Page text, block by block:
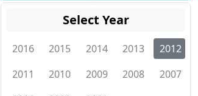
Select Year
2016 2015 2014 2013
2012
2011
2010 2009 2008
2007